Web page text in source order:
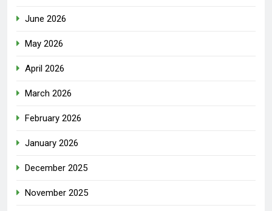
June 2026
May 2026
April 2026
March 2026
February 2026
January 2026
December 2025
November 2025